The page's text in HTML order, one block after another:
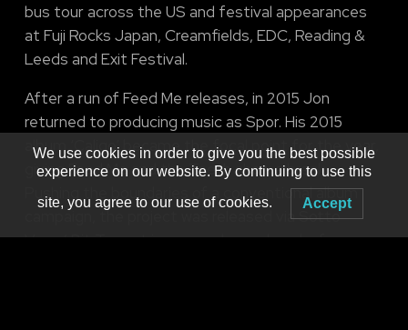
bus tour across the US and festival appearances
at Fuji Rocks Japan, Creamfields, EDC, Reading &
Leeds and Exit Festival.
After a run of Feed Me releases, in 2015 Jon
returned to producing music as Spor. His 2015
album ‘Caligo’ became the focal point for the year,
giving Feed Me and the Teeth show a break.
Pushing the boundaries of a conventional album
campaign, the project was released via Sotto
Voce/ Bit Torrent in a never been done before, pay
We use cookies in order to give you the best possible
experience on our website. By continuing to use this
site, you agree to our use of cookies. Accept